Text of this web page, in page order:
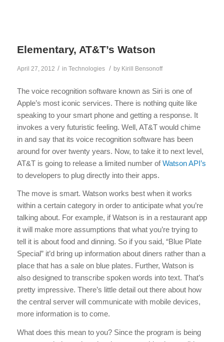
Elementary, AT&T’s Watson
April 27, 2012 / in Technologies / by Kirill Bensonoff
The voice recognition software known as Siri is one of
Apple’s most iconic services. There is nothing quite like
speaking to your smart phone and getting a response. It
invokes a very futuristic feeling. Well, AT&T would chime
in and say that its voice recognition software has been
around for over twenty years. Now, to take it to next level,
AT&T is going to release a limited number ofWatson API’s
to developers to plug directly into their apps.
The move is smart. Watson works best when it works
within a certain category in order to anticipate what you’re
talking about. For example, if Watson is in a restaurant app
it will make more assumptions that what you’re trying to
tell it is about food and dinning. So if you said, “Blue Plate
Special” it’d bring up information about diners rather than a
place that has a sale on blue plates. Further, Watson is
also designed to transcribe spoken words into text. That’s
pretty impressive. There’s little detail out there about how
the central server will communicate with mobile devices,
more information is to come.
What does this mean to you? Since the program is being